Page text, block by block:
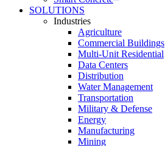
SOLUTIONS
Industries
Agriculture
Commercial Buildings
Multi-Unit Residential
Data Centers
Distribution
Water Management
Transportation
Military & Defense
Energy
Manufacturing
Mining